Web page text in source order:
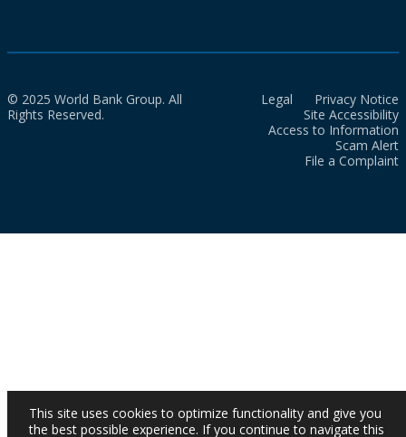
© 2025 World Bank Group. All
Rights Reserved.
Legal
Privacy Notice
Site Accessibility
Access to Information
Scam Alert
File a Complaint
This site uses cookies to optimize functionality and give you
the best possible experience. If you continue to navigate this